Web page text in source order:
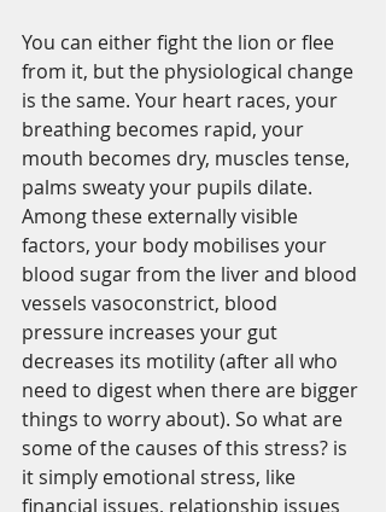
You can either fight the lion or flee
from it, but the physiological change
is the same. Your heart races, your
breathing becomes rapid, your
mouth becomes dry, muscles tense,
palms sweaty your pupils dilate.
Among these externally visible
factors, your body mobilises your
blood sugar from the liver and blood
vessels vasoconstrict, blood
pressure increases your gut
decreases its motility (after all who
need to digest when there are bigger
things to worry about). So what are
some of the causes of this stress? is
it simply emotional stress, like
financial issues, relationship issues